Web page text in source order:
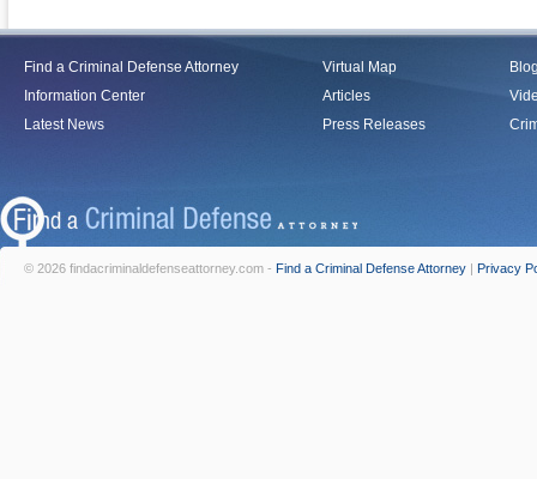
Find a Criminal Defense Attorney
Information Center
Latest News
Virtual Map
Articles
Press Releases
© 2026 findacriminaldefenseattorney.com - Find a Criminal Defense Attorney | Privacy